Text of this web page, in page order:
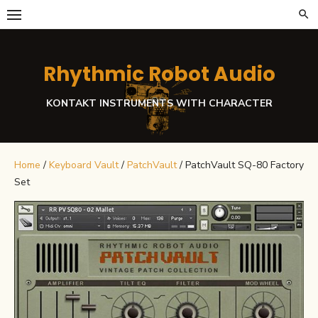
Skip
to
Rhythmic Robot Audio
KONTAKT INSTRUMENTS WITH CHARACTER
Home / Keyboard Vault/ PatchVault/ PatchVault SQ-80 Factory
Set